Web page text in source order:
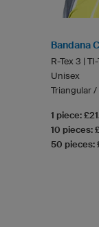
Bandana
R-Tex 3 |
Unisex
Triangular
1 piece:
10 pieces:
50 pieces: